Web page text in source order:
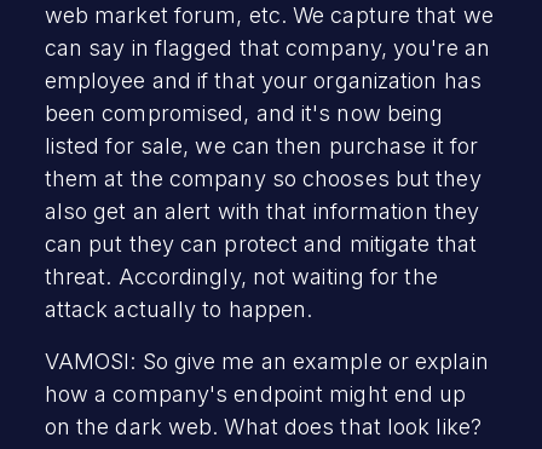
web market forum, etc. We capture that we
can say in flagged that company, you're an
employee and if that your organization has
been compromised, and it's now being
listed for sale, we can then purchase it for
them at the company so chooses but they
also get an alert with that information they
can put they can protect and mitigate that
threat. Accordingly, not waiting for the
attack actually to happen.
VAMOSI: So give me an example or explain
how a company's endpoint might end up
on the dark web. What does that look like?